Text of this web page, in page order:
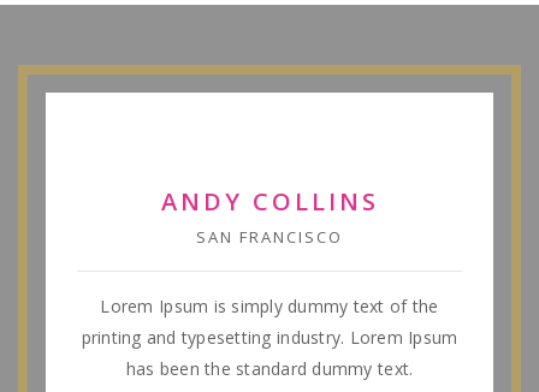
ANDY COLLINS
SAN FRANCISCO
Lorem Ipsum is simply dummy text of the
printing and typesetting industry. Lorem Ipsum
has been the standard dummy text.